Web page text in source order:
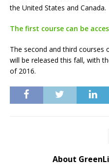
the United States and Canada.
The first course can be
The second and third courses
will be released this fall, with
of 2016.
About